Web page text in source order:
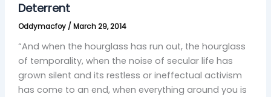
Deterrent
Oddymacfoy / March 29, 2014
“And when the hourglass has run out, the hourglass
of temporality, when the noise of secular life has
grown silent and its restless or ineffectual activism
has come to an end, when everything around you is